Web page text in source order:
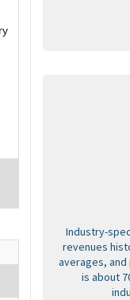
Industry-
revenues
averages,
is about